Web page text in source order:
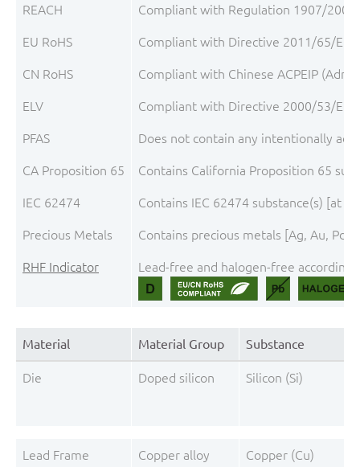
REACH Compliant with Regulation 1907/2006/
EU RoHS Compliant with Directive 2011/65/
CN RoHS Compliant with Chinese ACPEIP
ELV Compliant with Directive 2000/53/
PFAS Does not contain any intentionally
CA Proposition 65 Contains California Proposition 65
IEC 62474 Contains IEC 62474 substance(s) [at
Precious Metals Contains precious metals [Ag, Au,
RHF Indicator Lead-free and halogen-free
Material Material Group Substance
Die Doped silicon Silicon (Si)
Lead Frame Copper alloy Copper (Cu)